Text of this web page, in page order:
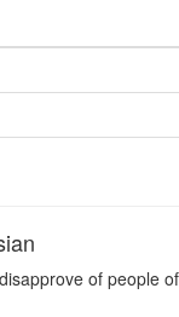
of people